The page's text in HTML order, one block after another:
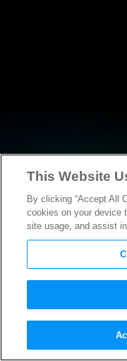
This Website
By clicking “Accept All
cookies on your device
site usage, and assist